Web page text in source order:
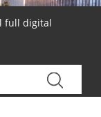
full digital